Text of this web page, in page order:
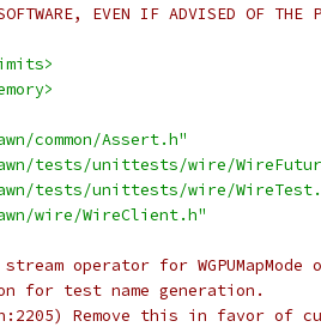
EVEN IF ADVISED OF THE
common/Assert.h"
tests/unittests/wire/
tests/unittests/wire/
wire/WireClient.h"
operator for
for test name generation.
Remove this in favor of